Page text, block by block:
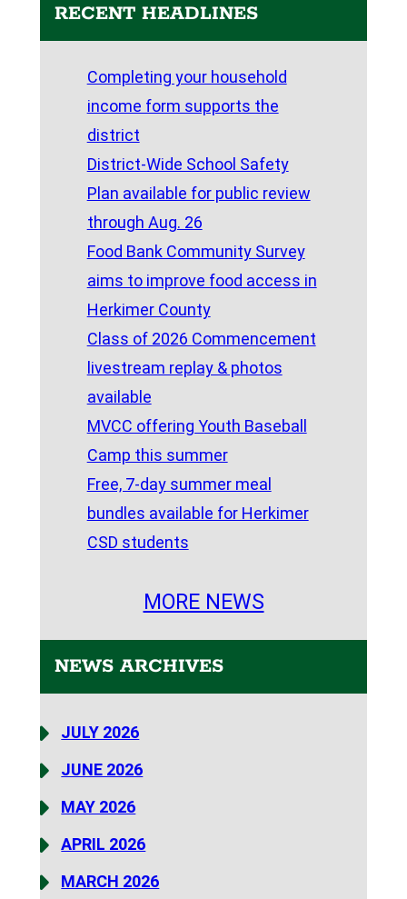
RECENT HEADLINES
Completing your household
income form supports the
district
District-Wide School Safety
Plan available for public review
through Aug. 26
Food Bank Community Survey
aims to improve food access in
Herkimer County
Class of 2026 Commencement
livestream replay & photos
available
MVCC offering Youth Baseball
Camp this summer
Free, 7-day summer meal
bundles available for Herkimer
CSD students
MORE NEWS
NEWS ARCHIVES
JULY 2026
JUNE 2026
MAY 2026
APRIL 2026
MARCH 2026